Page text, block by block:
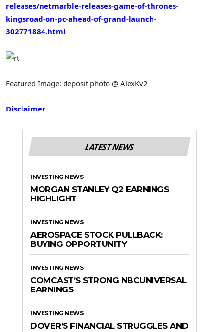
releases/netmarble-releases-game-of-thrones-
kingsroad-on-pc-ahead-of-grand-launch-
302771884.html
Featured Image: deposit photo @ AlexKv2
Disclaimer
LATEST NEWS
INVESTING NEWS
MORGAN STANLEY Q2 EARNINGS
HIGHLIGHT
INVESTING NEWS
AEROSPACE STOCK PULLBACK:
BUYING OPPORTUNITY
INVESTING NEWS
COMCAST’S STRONG NBCUNIVERSAL
EARNINGS
INVESTING NEWS
DOVER’S FINANCIAL STRUGGLES AND